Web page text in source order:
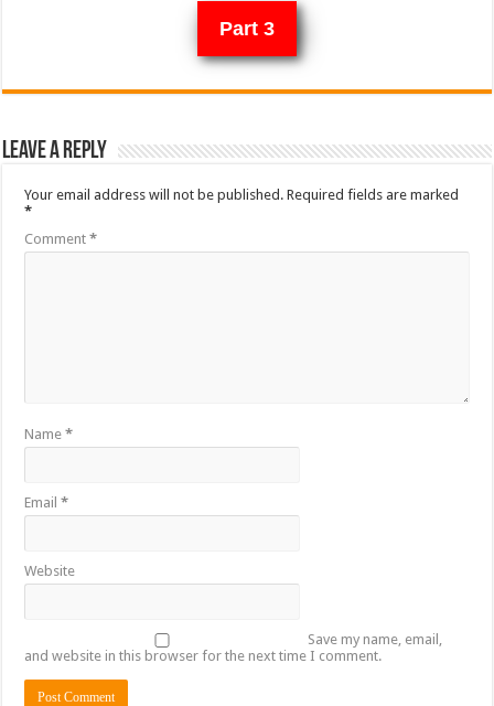
Part 3
Leave a Reply
Your email address will not be published. Required fields are marked
*
Comment*
Name*
Email*
Website
Save my name, email,
and website in this browser for the next time I comment.